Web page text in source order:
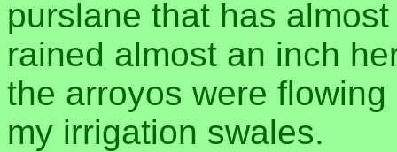
purslane that has
rained almost an inch
the arroyos were
my irrigation swales.